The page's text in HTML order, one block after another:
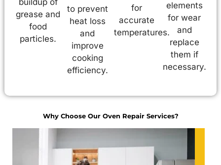
buildup of
grease and
food
particles.
to prevent
heat loss
and
improve
cooking
efficiency.
for
accurate
temperatures.
elements
for wear
and
replace
them if
necessary.
Why Choose Our Oven Repair Services?